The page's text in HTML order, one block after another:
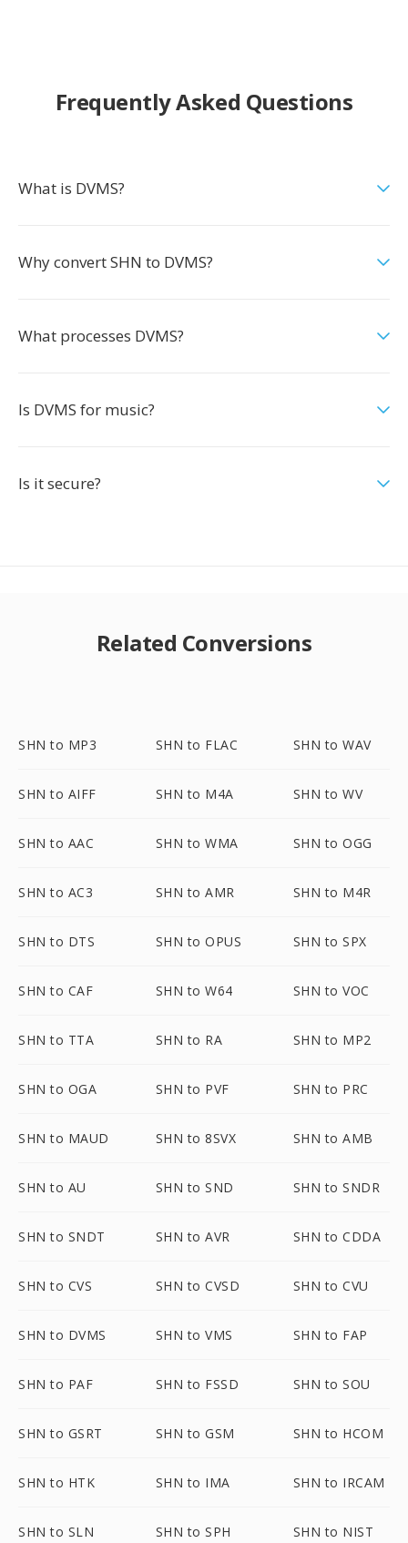
Frequently Asked Questions
What is DVMS?
Why convert SHN to DVMS?
What processes DVMS?
Is DVMS for music?
Is it secure?
Related Conversions
SHN to MP3 SHN to FLAC SHN to WAV
SHN to AIFF SHN to M4A SHN to WV
SHN to AAC SHN to WMA SHN to OGG
SHN to AC3 SHN to AMR SHN to M4R
SHN to DTS SHN to OPUS SHN to SPX
SHN to CAF SHN to W64 SHN to VOC
SHN to TTA SHN to RA SHN to MP2
SHN to OGA SHN to PVF SHN to PRC
SHN to MAUD SHN to 8SVX SHN to AMB
SHN to AU SHN to SND SHN to SNDR
SHN to SNDT SHN to AVR SHN to CDDA
SHN to CVS SHN to CVSD SHN to CVU
SHN to DVMS SHN to VMS SHN to FAP
SHN to PAF SHN to FSSD SHN to SOU
SHN to GSRT SHN to GSM SHN to HCOM
SHN to HTK SHN to IMA SHN to IRCAM
SHN to SLN SHN to SPH SHN to NIST